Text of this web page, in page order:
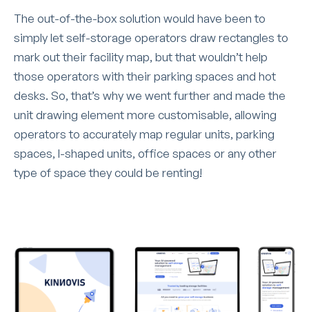
The out-of-the-box solution would have been to
simply let self-storage operators draw rectangles to
mark out their facility map, but that wouldn’t help
those operators with their parking spaces and hot
desks. So, that’s why we went further and made the
unit drawing element more customisable, allowing
operators to accurately map regular units, parking
spaces, l-shaped units, office spaces or any other
type of space they could be renting!